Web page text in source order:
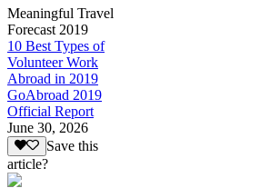
Meaningful Travel
Forecast 2019
10 Best Types of
Volunteer Work
Abroad in 2019
GoAbroad 2019
Official Report
June 30, 2026
Save this
article?